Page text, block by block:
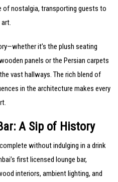
of nostalgia, transporting guests to
it’s the plush seating
panels or the Persian carpets
vast hallways. The rich blend of
in the architecture makes every
A Sip of History
without indulging in a drink
first licensed lounge bar,
interiors, ambient lighting, and